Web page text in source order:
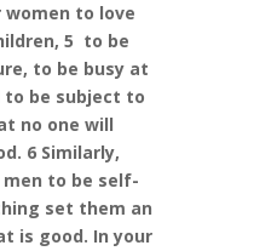
to love
5 to be
to be busy at
to be subject to
no one will
6 Similarly,
to be self-
set them an
is good. In your